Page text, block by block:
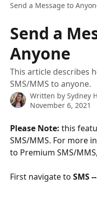
Send a Message to
Send a
Anyone
This article describes
SMS/MMS to anyone.
Written by Sydney
November 6, 2021
Please Note: this
SMS/MMS. For more
to Premium SMS/MMS,
First navigate to SMS